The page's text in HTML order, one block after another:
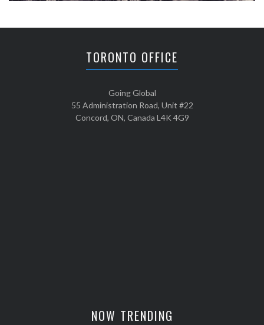
TORONTO OFFICE
Going Global
55 Administration Road, Unit #22
Concord, ON, Canada L4K 4G9
NOW TRENDING